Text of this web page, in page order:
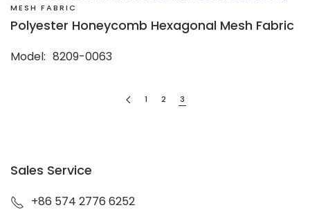
MESH FABRIC
Polyester Honeycomb Hexagonal Mesh Fabric
Model 8209-0063
1 2 3
Sales Service
+86 574 2776 6252